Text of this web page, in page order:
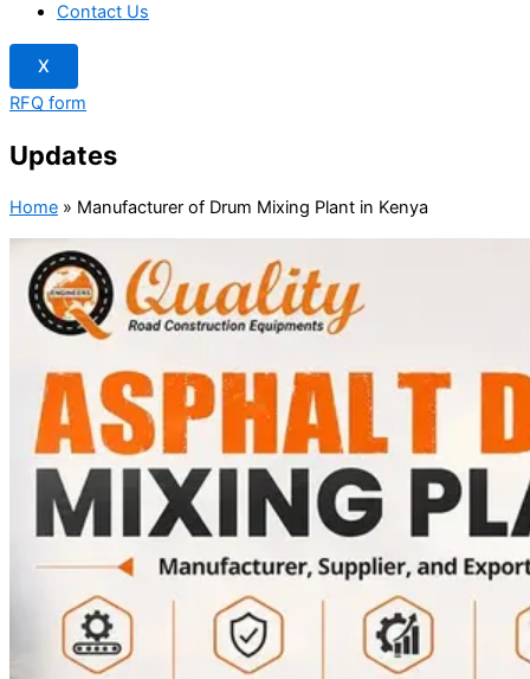
Contact Us
X
RFQ form
Updates
Home » Manufacturer of Drum Mixing Plant in Kenya